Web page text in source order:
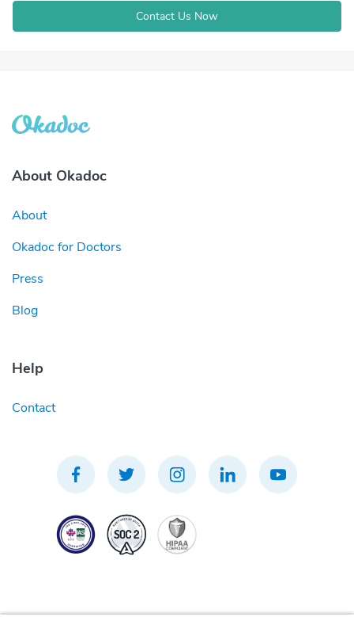
Contact Us Now
About Okadoc
About
Okadoc for Doctors
Press
Blog
Help
Contact